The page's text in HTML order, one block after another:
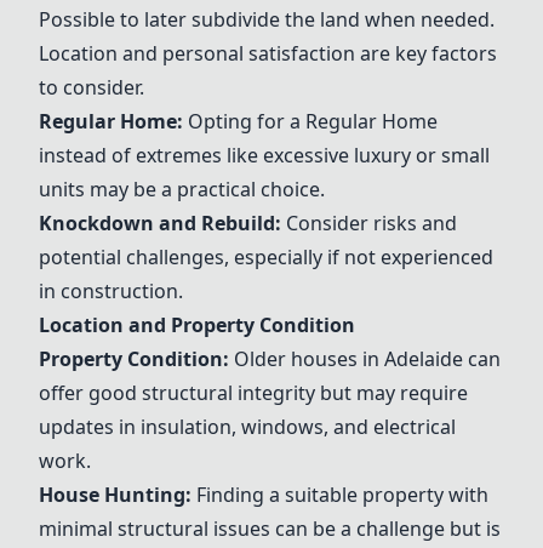
Possible to later subdivide the land when needed.
Location and personal satisfaction are key factors
to consider.
Regular Home: Opting for a Regular Home
instead of extremes like excessive luxury or small
units may be a practical choice.
Knockdown and Rebuild: Consider risks and
potential challenges, especially if not experienced
in construction.
Location and Property Condition
Property Condition: Older houses in Adelaide can
offer good structural integrity but may require
updates in insulation, windows, and electrical
work.
House Hunting: Finding a suitable property with
minimal structural issues can be a challenge but is